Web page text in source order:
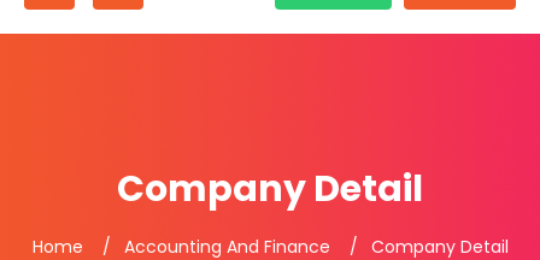
Company Detail
Home Accounting And Finance Company Detail